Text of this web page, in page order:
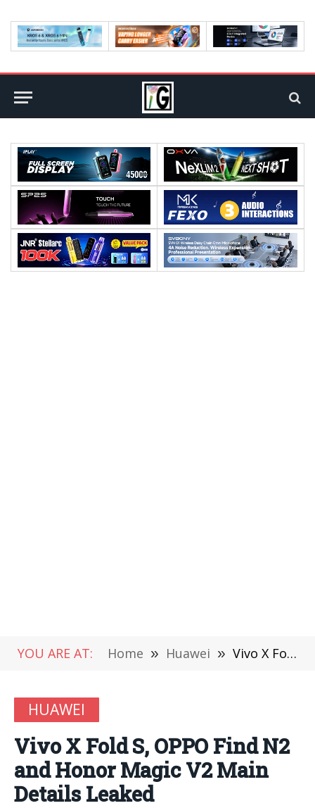
YOU ARE AT: Home » Huawei » Vivo X Fold S, OPPO Find N2 and Honor Magic V2 Main Details Leaked
HUAWEI
Vivo X Fold S, OPPO Find N2
and Honor Magic V2 Main
Details Leaked